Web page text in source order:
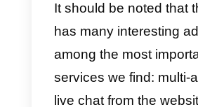
channels in one
offer a
between
customers so as